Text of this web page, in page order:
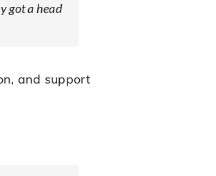
got a head
and support